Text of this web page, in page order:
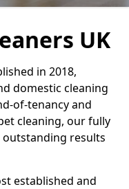
UK
in 2018,
domestic cleaning
of-tenancy and
cleaning, our fully
outstanding results
established and